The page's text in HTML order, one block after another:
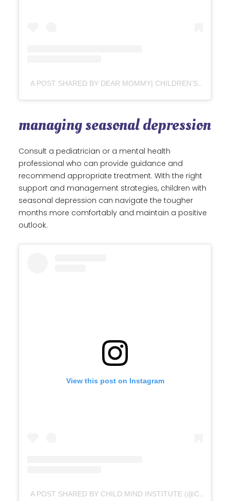
A POST SHARED BY DEAR MOMMY| CHILDREN’S BOOK AUTHOR| MENTAL HEALTH DEDICATED TOYS (@DEARMOMMY_3)
managing seasonal depression
Consult a pediatrician or a mental health
professional who can provide guidance and
recommend appropriate treatment. With the right
support and management strategies, children with
seasonal depression can navigate the tougher
months more comfortably and maintain a positive
outlook.
View this post on Instagram
A POST SHARED BY CHILD MIND INSTITUTE (@CHILDMINDINSTITUTE)